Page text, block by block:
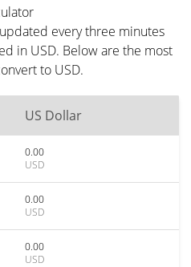
every three minutes
in USD. Below are the most
to USD.
US Dollar
0.00
USD
0.00
USD
0.00
USD